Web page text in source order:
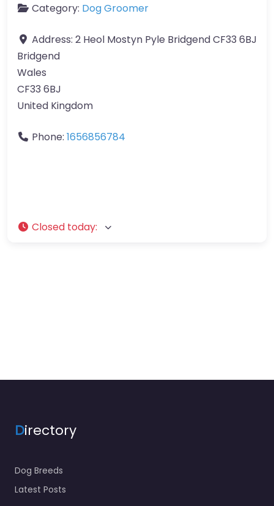
Category: Dog Groomer
Address: 2 Heol Mostyn Pyle Bridgend CF33 6BJ
Bridgend
Wales
CF33 6BJ
United Kingdom
Phone: 1656856784
Closed today:
Directory
Dog Breeds
Latest Posts